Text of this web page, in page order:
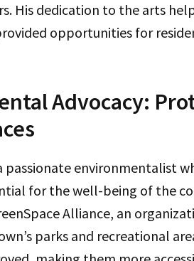
His dedication to the arts
opportunities for
Advocacy:
passionate environmentalist
for the well-being of the
Alliance, an
parks and recreational